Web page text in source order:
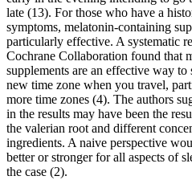
late (13). For those who have a
symptoms, melatonin-containing
particularly effective. A systematic
Cochrane Collaboration found that
supplements are an effective way
new time zone when you travel,
more time zones (4). The authors
in the results may have been the
the valerian root and different
ingredients. A naive perspective
better or stronger for all aspects of
the case (2).